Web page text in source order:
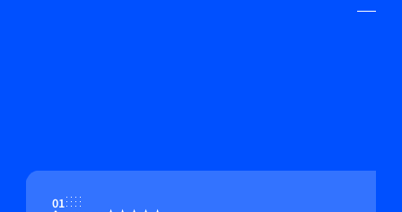
01